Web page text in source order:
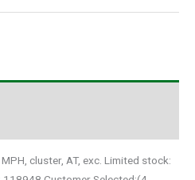
MPH, cluster, AT, exc. Limited stock: